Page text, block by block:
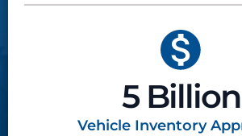
5 Billion
Vehicle Inventory